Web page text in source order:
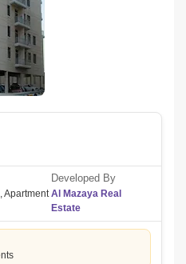
ESTATE
TOWER, JVC, DUBAI
,Apartment
Developed By
Al Mazaya Real
Estate